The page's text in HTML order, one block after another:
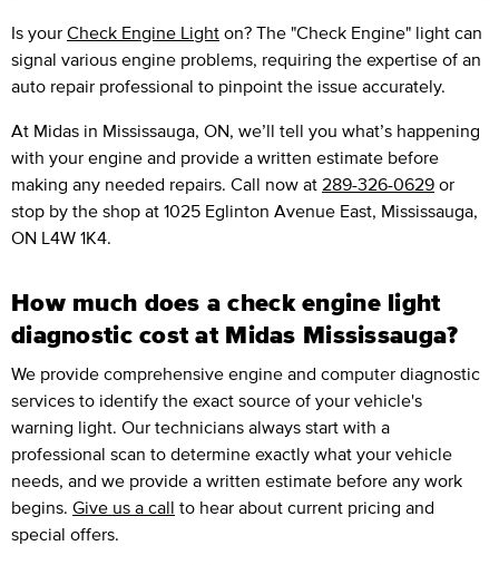
Is your Check Engine Light on? The "Check Engine" light can
signal various engine problems, requiring the expertise of an
auto repair professional to pinpoint the issue accurately.
​​At Midas in Mississauga, ON, we’ll tell you what’s happening
with your engine and provide a written estimate before
making any needed repairs. Call now at 289-326-0629 or
stop by the shop at 1025 Eglinton Avenue East, Mississauga,
ON L4W 1K4.
How much does a check engine light
diagnostic cost at Midas Mississauga?
We provide comprehensive engine and computer diagnostic
services to identify the exact source of your vehicle's
warning light. Our technicians always start with a
professional scan to determine exactly what your vehicle
needs, and we provide a written estimate before any work
begins. Give us a call to hear about current pricing and
special offers.